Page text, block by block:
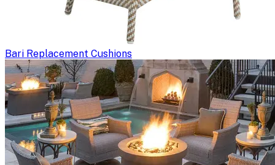
Bari Replacement Cushions